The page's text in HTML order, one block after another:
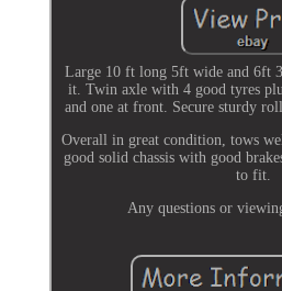
Large 10 ft long 5ft wide and 6ft
it. Twin axle with 4 good tyres
and one at front. Secure sturdy
Overall in great condition, tows
good solid chassis with good
to fit.
Any questions or